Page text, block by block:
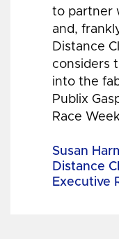
to partner
and,
Distance
considers
into the
Publix
Race
Susan
Distance
Executive